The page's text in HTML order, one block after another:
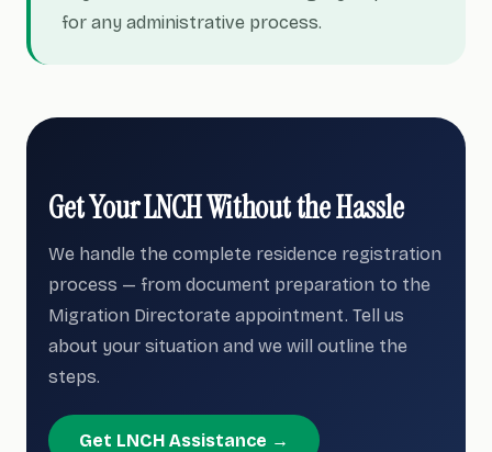
for any administrative process.
Get Your LNCH Without the Hassle
We handle the complete residence registration
process — from document preparation to the
Migration Directorate appointment. Tell us
about your situation and we will outline the
steps.
Get LNCH Assistance →